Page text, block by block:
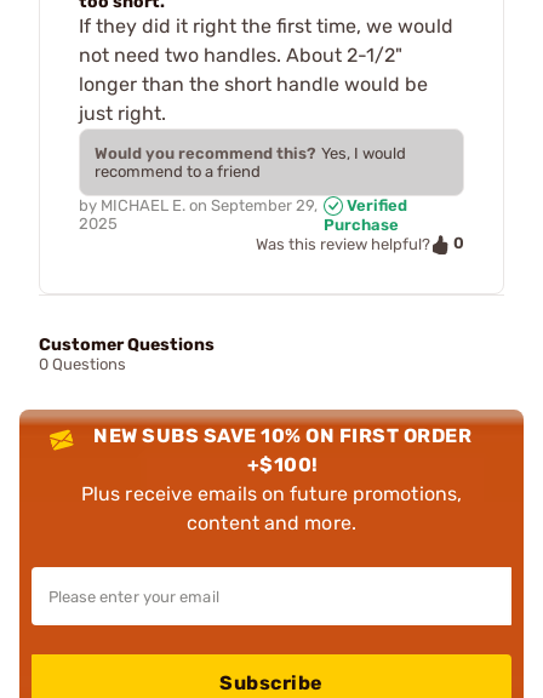
If they did it right the first time, we would
not need two handles. About 2-1/2"
longer than the short handle would be
just right.
Would you recommend this? Yes, I would
recommend to a friend
by MICHAEL E. on September 29,
2025
Verified
Purchase
Was this review helpful?
0
Customer Questions
0 Questions
NEW SUBS SAVE 10% ON FIRST ORDER
+$100!
Plus receive emails on future promotions,
content and more.
Subscribe